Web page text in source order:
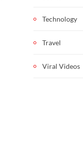
Technology
Travel
Viral Videos